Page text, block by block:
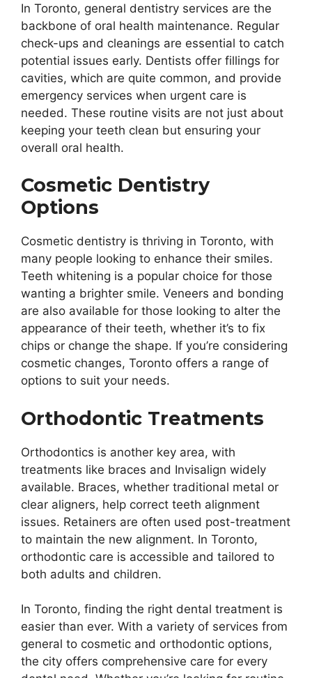
In Toronto, general dentistry services are the
backbone of oral health maintenance. Regular
check-ups and cleanings are essential to catch
potential issues early. Dentists offer fillings for
cavities, which are quite common, and provide
emergency services when urgent care is
needed. These routine visits are not just about
keeping your teeth clean but ensuring your
overall oral health.
Cosmetic Dentistry
Options
Cosmetic dentistry is thriving in Toronto, with
many people looking to enhance their smiles.
Teeth whitening is a popular choice for those
wanting a brighter smile. Veneers and bonding
are also available for those looking to alter the
appearance of their teeth, whether it’s to fix
chips or change the shape. If you’re considering
cosmetic changes, Toronto offers a range of
options to suit your needs.
Orthodontic Treatments
Orthodontics is another key area, with
treatments like braces and Invisalign widely
available. Braces, whether traditional metal or
clear aligners, help correct teeth alignment
issues. Retainers are often used post-treatment
to maintain the new alignment. In Toronto,
orthodontic care is accessible and tailored to
both adults and children.
In Toronto, finding the right dental treatment is
easier than ever. With a variety of services from
general to cosmetic and orthodontic options,
the city offers comprehensive care for every